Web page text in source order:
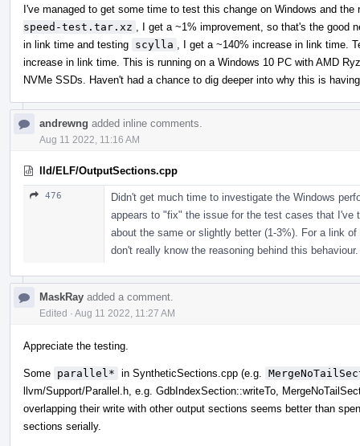
I've managed to get some time to test this change on Windows and
speed-test.tar.xz
, I get a ~1% improvement, so that's the good
in link time and testing scylla
, I get a ~140% increase in link time.
increase in link time. This is running on a Windows 10 PC with AMD
NVMe SSDs. Haven't had a chance to dig deeper into why this is
andrewng added inline comments.
Aug 11 2022, 11:16 AM
lld/ELF/OutputSections.cpp
476
Didn't get much time to investigate the Windows
appears to "fix" the issue for the test cases that I've
about the same or slightly better (1-3%). For a link of
don't really know the reasoning behind this behaviour.
MaskRay added a comment.
Edited · Aug 11 2022, 11:27 AM
Appreciate the testing.
Some parallel* in SyntheticSections.cpp (e.g.
llvm/Support/Parallel.h, e.g. GdbIndexSection::writeTo,
overlapping their write with other output sections seems better than
sections serially.